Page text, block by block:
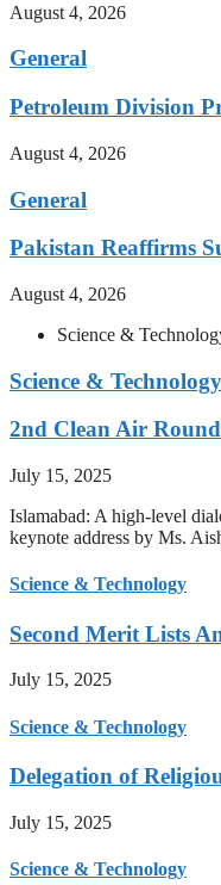
August 4, 2026
General
Petroleum Division
August 4, 2026
General
Pakistan Reaffirms
August 4, 2026
Science &
Science & Technology
2nd Clean Air
July 15, 2025
Islamabad: A high-level
keynote address by Ms.
Science & Technology
Second Merit Lists
July 15, 2025
Science & Technology
Delegation of
July 15, 2025
Science & Technology